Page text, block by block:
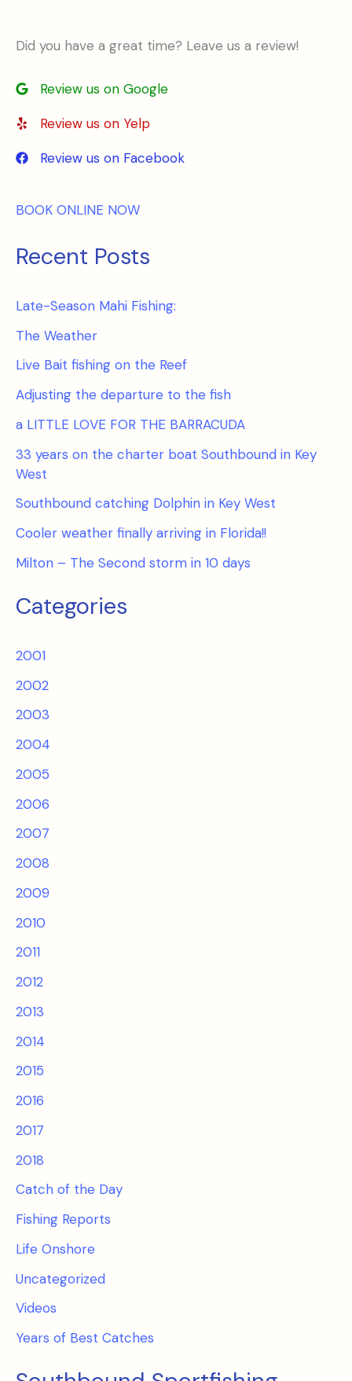
Did you have a great time? Leave us a review!
Review us on Google
Review us on Yelp
Review us on Facebook
BOOK ONLINE NOW
Recent Posts
Late-Season Mahi Fishing:
The Weather
Live Bait fishing on the Reef
Adjusting the departure to the fish
a LITTLE LOVE FOR THE BARRACUDA
33 years on the charter boat Southbound in Key
West
Southbound catching Dolphin in Key West
Cooler weather finally arriving in Florida!!
Milton – The Second storm in 10 days
Categories
2001
2002
2003
2004
2005
2006
2007
2008
2009
2010
2011
2012
2013
2014
2015
2016
2017
2018
Catch of the Day
Fishing Reports
Life Onshore
Uncategorized
Videos
Years of Best Catches